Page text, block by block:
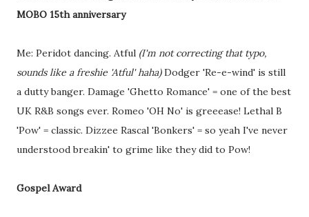
MOBO 15th anniversary
Me: Peridot dancing. Atful (I'm not correcting that typo,
sounds like a freshie 'Atful' haha)Dodger 'Re-e-wind' is still
a dutty banger. Damage 'Ghetto Romance' = one of the best
UK R&B songs ever. Romeo 'OH No' is greeease! Lethal B
'Pow' = classic. Dizzee Rascal 'Bonkers' = so yeah I've never
understood breakin' to grime like they did to Pow!
Gospel Award